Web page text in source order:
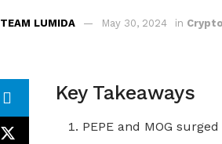
TEAM LUMIDA May 30, 2024 in Crypto
Key Takeaways
PEPE and MOG